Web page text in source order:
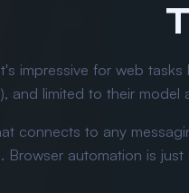
impressive for web
and limited to their model
connects to any
automation is